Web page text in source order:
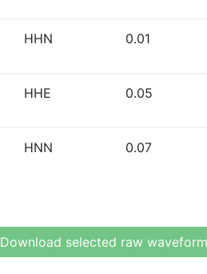
HHN 0.01
HHE 0.05
HNN 0.07
Download selected raw